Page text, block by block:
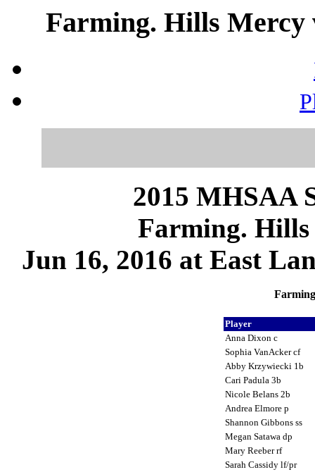
Farming. Hills Mercy
2015 MHSAA
Farming.
Jun 16, 2016 at East
Player
Anna Dixon c
Sophia VanAcker cf
Abby Krzywiecki 1b
Cari Padula 3b
Nicole Belans 2b
Andrea Elmore p
Shannon Gibbons ss
Megan Satawa dp
Mary Reeber rf
Sarah Cassidy lf/pr